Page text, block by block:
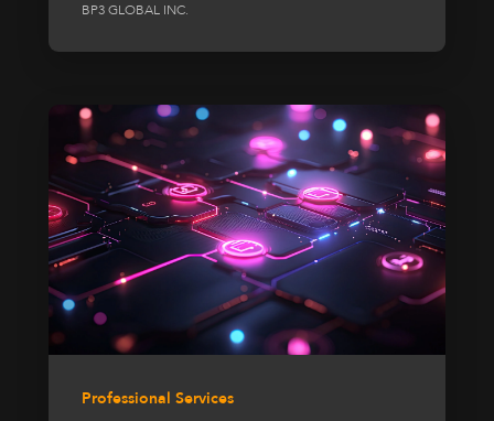
BP3 GLOBAL INC.
Professional Services